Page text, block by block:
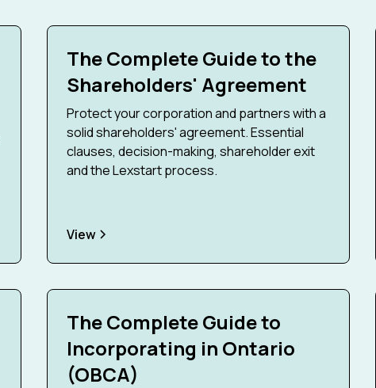
The Complete Guide to the
Shareholders' Agreement
Protect your corporation and partners with a
solid shareholders' agreement. Essential
clauses, decision-making, shareholder exit
and the Lexstart process.
View
The Complete Guide to
Incorporating in Ontario
(OBCA)